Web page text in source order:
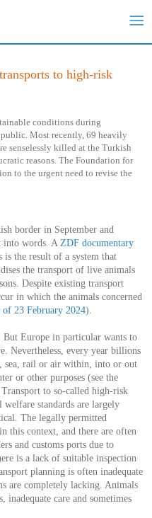
to high-risk
conditions during
Most recently, 69 heavily
senselessly killed at the Turkish
reasons. The Foundation for
to the urgent need to revise the
border in September and
into words. A ZDF documentary
the result of a system that
the transport of live animals
Despite existing transport
in which the animals concerned
23 February 2024).
Europe in particular wants to
Nevertheless, every year billions
sea, rail or air within, into or out
or other purposes (see the
to so-called high-risk
standards are largely
The legally permitted
this context, and there are often
and customs ports due to
is a lack of suitable inspection
planning is often inadequate
are completely lacking. Animals
care and sometimes